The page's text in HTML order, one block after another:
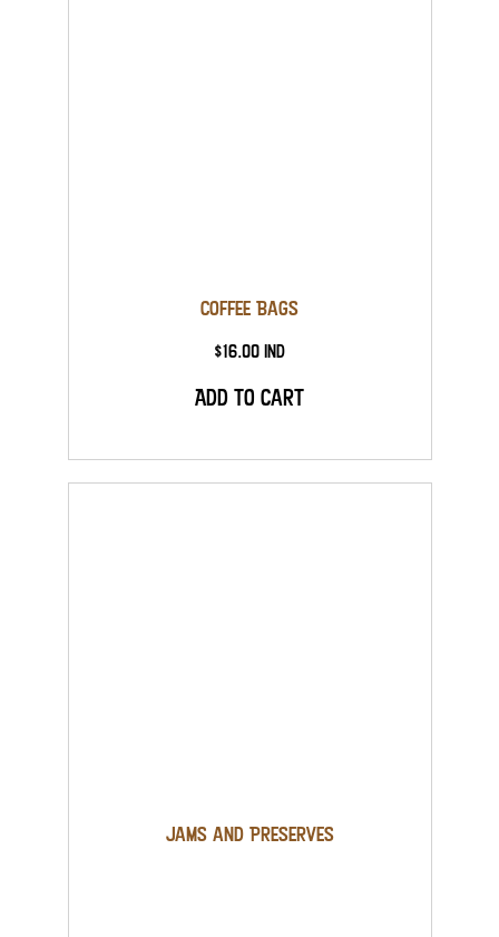
Coffee Bags
$16.00 Ind
Add to Cart
Jams and Preserves